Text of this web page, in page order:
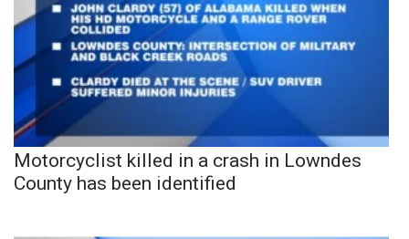
Motorcyclist killed in a crash in Lowndes
County has been identified